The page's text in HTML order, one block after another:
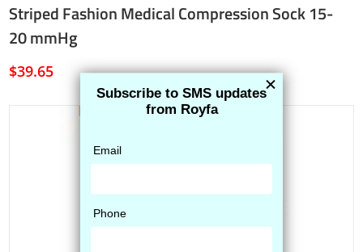
Striped Fashion Medical Compression Sock 15-
20 mmHg
$39.65